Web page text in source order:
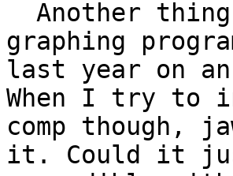
graphing
last year on
When I try to
comp though,
it. Could it